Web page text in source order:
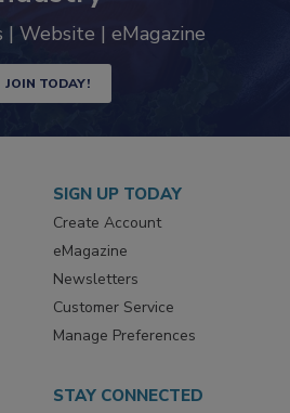
Website | eMagazine
JOIN TODAY!
SIGN UP TODAY
Create Account
eMagazine
Newsletters
Customer Service
Manage Preferences
STAY CONNECTED